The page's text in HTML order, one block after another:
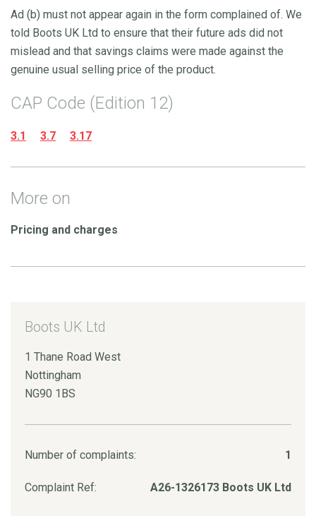
Ad (b) must not appear again in the form complained of. We
told Boots UK Ltd to ensure that their future ads did not
mislead and that savings claims were made against the
genuine usual selling price of the product.
CAP Code (Edition 12)
3.1 3.7 3.17
More on
Pricing and charges
Boots UK Ltd
1 Thane Road West
Nottingham
NG90 1BS
Number of complaints: 1
Complaint Ref: A26-1326173 Boots UK Ltd